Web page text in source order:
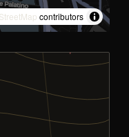
contributors